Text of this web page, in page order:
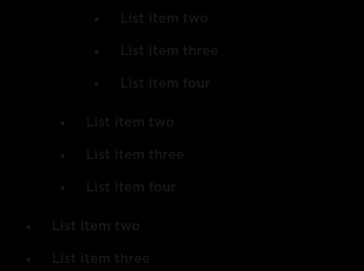
List item two
List item three
List item four
List item two
List item three
List item four
List item two
List item three